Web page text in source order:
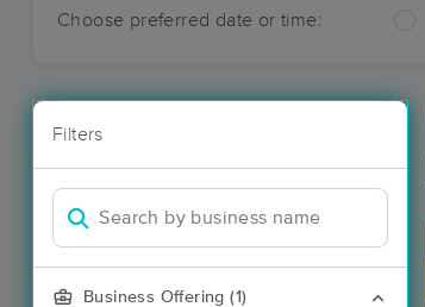
Choose preferred date or time:
Filters
Business Offering (1)